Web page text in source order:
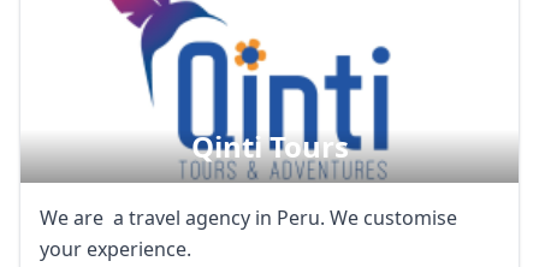
Qinti Tours
We are a travel agency in Peru. We customise
your experience.